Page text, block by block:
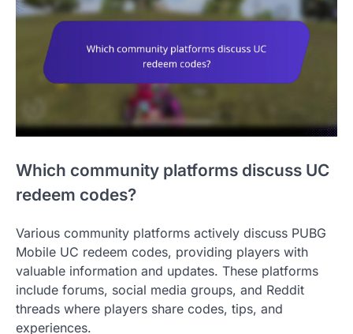
Which community platforms discuss UC
redeem codes?
Various community platforms actively discuss PUBG
Mobile UC redeem codes, providing players with
valuable information and updates. These platforms
include forums, social media groups, and Reddit
threads where players share codes, tips, and
experiences.